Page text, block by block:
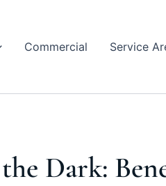
Commercial Service
Dark: